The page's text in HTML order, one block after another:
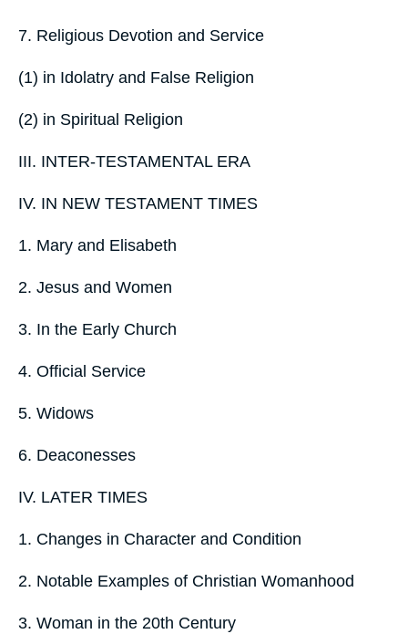
7. Religious Devotion and Service
(1) in Idolatry and False Religion
(2) in Spiritual Religion
III. INTER-TESTAMENTAL ERA
IV. IN NEW TESTAMENT TIMES
1. Mary and Elisabeth
2. Jesus and Women
3. In the Early Church
4. Official Service
5. Widows
6. Deaconesses
IV. LATER TIMES
1. Changes in Character and Condition
2. Notable Examples of Christian Womanhood
3. Woman in the 20th Century